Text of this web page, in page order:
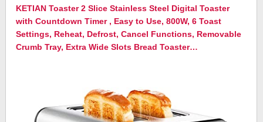
KETIAN Toaster 2 Slice Stainless Steel Digital Toaster
with Countdown Timer , Easy to Use, 800W, 6 Toast
Settings, Reheat, Defrost, Cancel Functions, Removable
Crumb Tray, Extra Wide Slots Bread Toaster…